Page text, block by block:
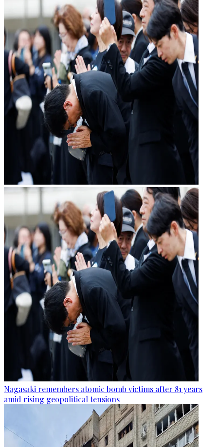
Nagasaki remembers atomic bomb victims after 81 years
amid rising geopolitical tensions